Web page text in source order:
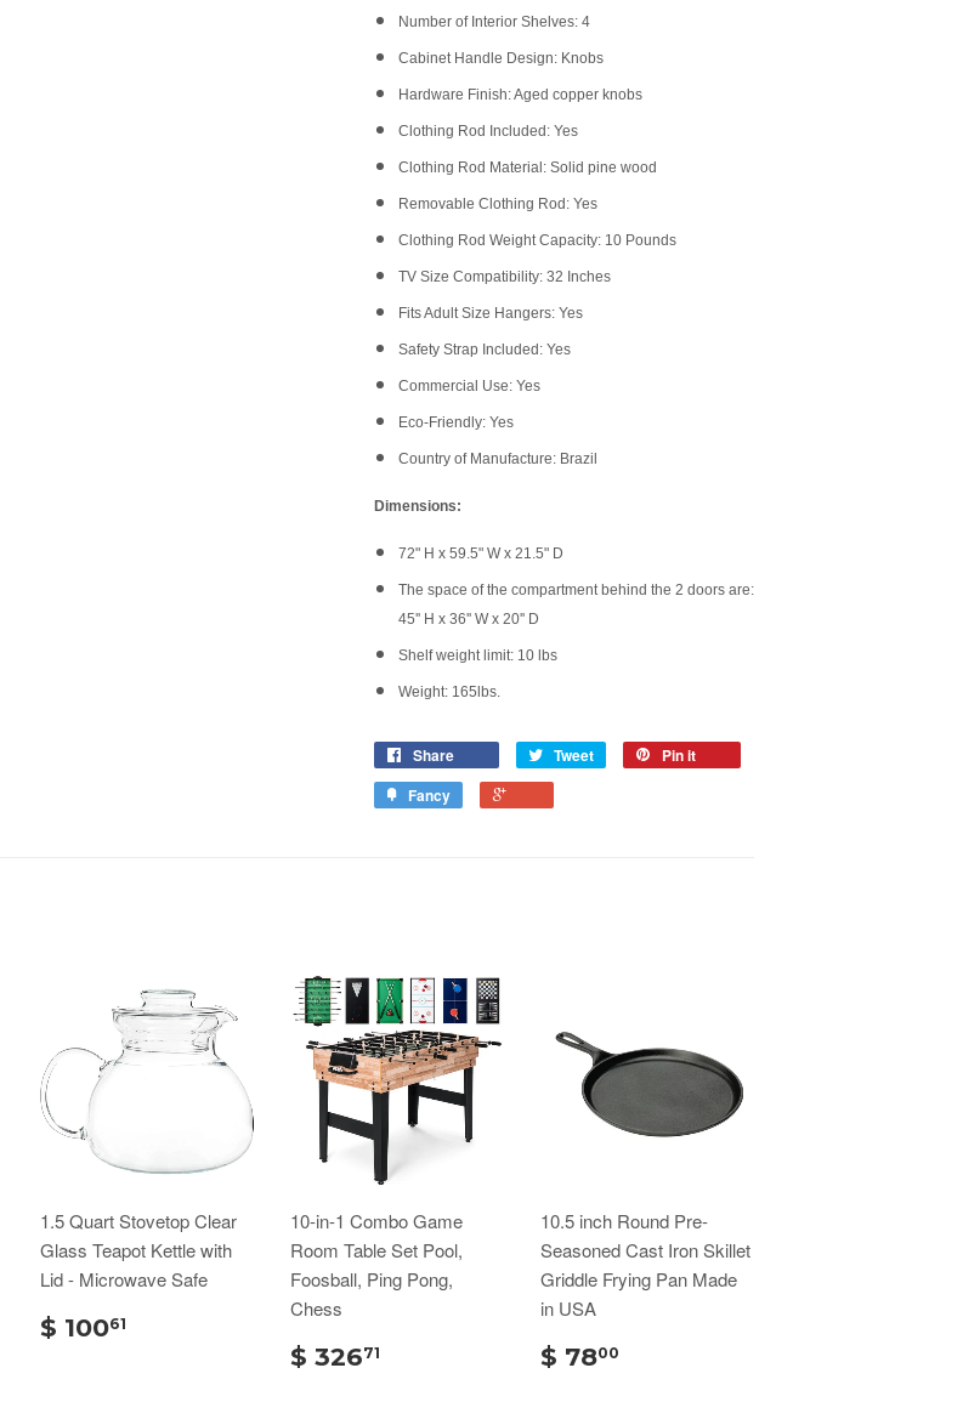
Number of Interior Shelves: 4
Cabinet Handle Design: Knobs
Hardware Finish: Aged copper knobs
Clothing Rod Included: Yes
Clothing Rod Material: Solid pine wood
Removable Clothing Rod: Yes
Clothing Rod Weight Capacity: 10 Pounds
TV Size Compatibility: 32 Inches
Fits Adult Size Hangers: Yes
Safety Strap Included: Yes
Commercial Use: Yes
Eco-Friendly: Yes
Country of Manufacture: Brazil
Dimensions:
72" H x 59.5" W x 21.5" D
The space of the compartment behind the 2 doors are:
45'' H x 36'' W x 20'' D
Shelf weight limit: 10 lbs
Weight: 165lbs.
Share Tweet
Pin it
Fancy
1.5 Quart Stovetop Clear
Glass Teapot Kettle with
Lid - Microwave Safe
$ 10061
10-in-1 Combo Game
Room Table Set Pool,
Foosball, Ping Pong,
Chess
$ 32671
10.5 inch Round Pre-
Seasoned Cast Iron Skillet
Griddle Frying Pan Made
in USA
$ 7800